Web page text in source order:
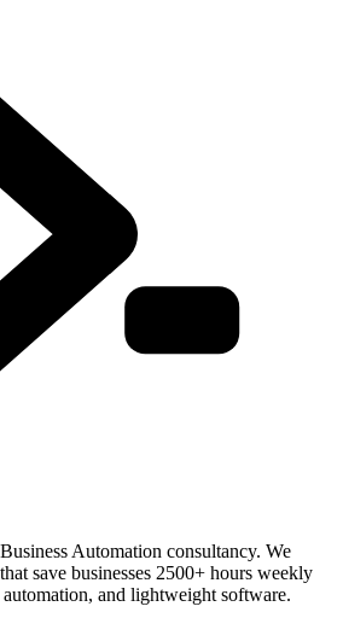
Automation consultancy. We
save businesses 2500+ hours weekly
and lightweight software.